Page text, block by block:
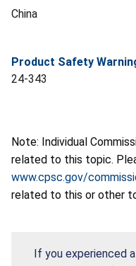
China
Product Safety
24-343
Note: Individual
related to this topic.
www.cpsc.gov/
related to this or other
If you experienced